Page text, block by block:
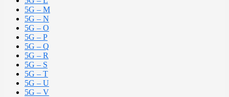
5G – M
5G – N
5G – O
5G – P
5G – Q
5G – R
5G – S
5G – T
5G – U
5G – V